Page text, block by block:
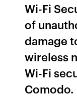
Wi-Fi
of
damage
wireless
Wi-Fi
Comodo.